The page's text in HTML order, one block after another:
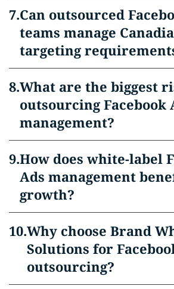
Can outsourced
teams manage
targeting
What are the biggest
outsourcing Facebook
management?
How does white-label
Ads management
growth?
Why choose Brand
Solutions for
outsourcing?